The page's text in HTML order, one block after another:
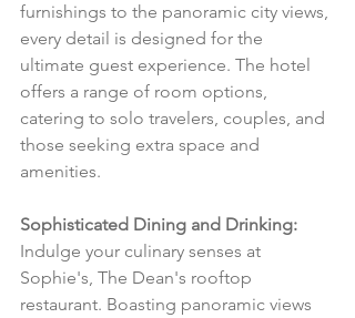
furnishings to the panoramic city views,
every detail is designed for the
ultimate guest experience. The hotel
offers a range of room options,
catering to solo travelers, couples, and
those seeking extra space and
amenities.
Sophisticated Dining and Drinking:
Indulge your culinary senses at
Sophie's, The Dean's rooftop
restaurant. Boasting panoramic views